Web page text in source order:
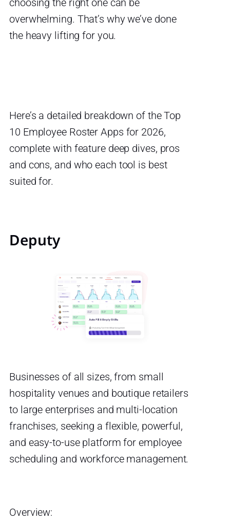
choosing the right one can be
overwhelming. That’s why we’ve done
the heavy lifting for you.
Here’s a detailed breakdown of the Top
10 Employee Roster Apps for 2026,
complete with feature deep dives, pros
and cons, and who each tool is best
suited for.
Deputy
Businesses of all sizes, from small
hospitality venues and boutique retailers
to large enterprises and multi-location
franchises, seeking a flexible, powerful,
and easy-to-use platform for employee
scheduling and workforce management.
Overview: